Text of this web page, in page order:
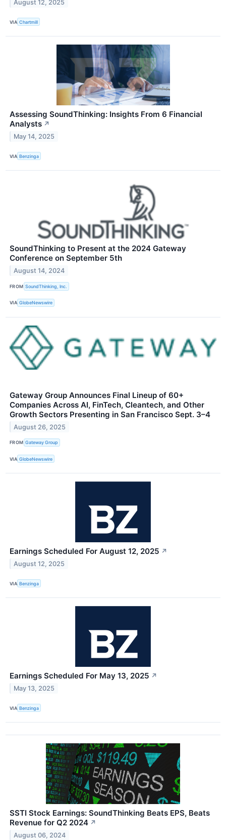
August 12, 2025
VIA Chartmill
Assessing SoundThinking: Insights From 6 Financial
Analysts ↗
May 14, 2025
VIA Benzinga
SoundThinking to Present at the 2024 Gateway
Conference on September 5th
August 14, 2024
FROM SoundThinking, Inc.
VIA GlobeNewswire
Gateway Group Announces Final Lineup of 60+
Companies Across AI, FinTech, Cleantech, and Other
Growth Sectors Presenting in San Francisco Sept. 3–4
August 26, 2025
FROM Gateway Group
VIA GlobeNewswire
Earnings Scheduled For August 12, 2025 ↗
August 12, 2025
VIA Benzinga
Earnings Scheduled For May 13, 2025 ↗
May 13, 2025
VIA Benzinga
SSTI Stock Earnings: SoundThinking Beats EPS, Beats
Revenue for Q2 2024 ↗
August 06, 2024